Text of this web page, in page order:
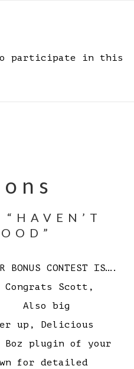
participate in this
BONUS CONTEST IS….
Scott,
Also big
up, Delicious
Boz plugin of your
for detailed